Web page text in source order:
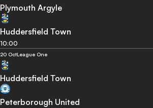
Plymouth Argyle
Huddersfield Town
10:00
20 OctLeague One
Huddersfield Town
Peterborough United